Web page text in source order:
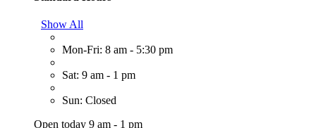
Show All
Mon-Fri: 8 am - 5:30 pm
Sat: 9 am - 1 pm
Sun: Closed
Open today 9 am - 1 pm